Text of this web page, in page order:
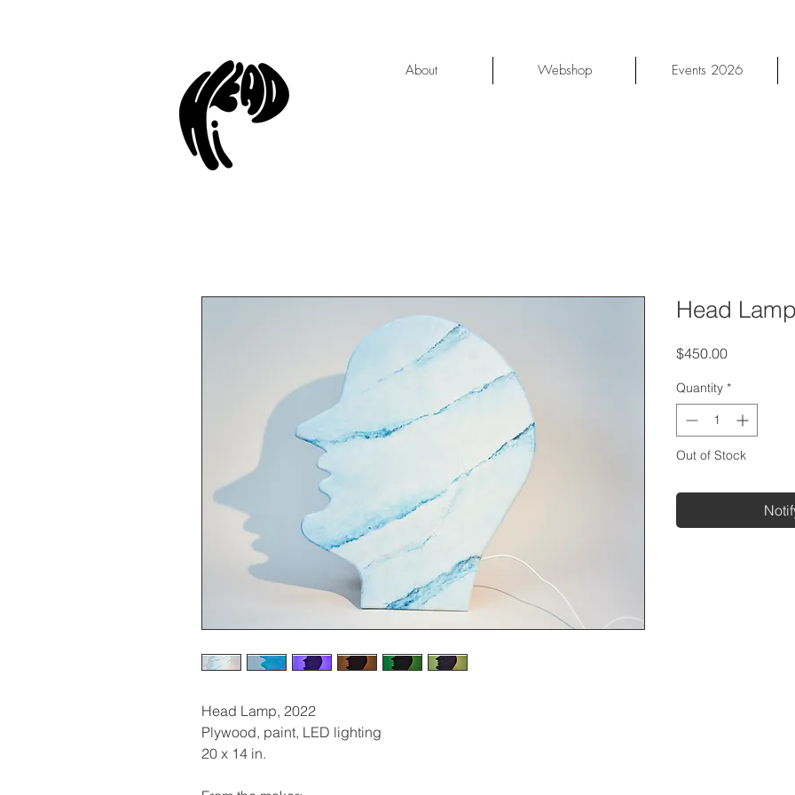
About Webshop Events 2026
Head Lamp, 2022
Plywood, paint, LED lighting
20 x 14 in.
Head
$450.00Price
Quantity *
Out of Stock